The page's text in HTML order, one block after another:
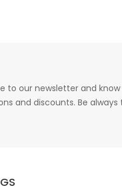
to our newsletter and
and discounts. Be always